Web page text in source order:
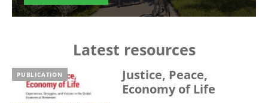
Latest resources
PUBLICATION
Justice, Peace,
Economy of Life